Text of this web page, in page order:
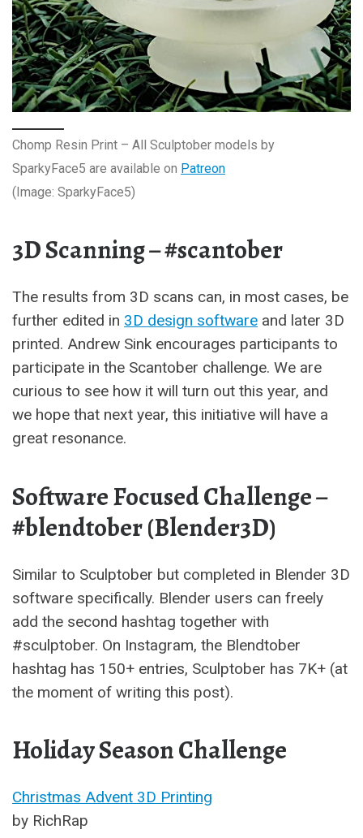
Chomp Resin Print – All Sculptober models by
SparkyFace5 are available on Patreon
(Image: SparkyFace5)
3D Scanning – #scantober
The results from 3D scans can, in most cases, be
further edited in 3D design software and later 3D
printed. Andrew Sink encourages participants to
participate in the Scantober challenge. We are
curious to see how it will turn out this year, and
we hope that next year, this initiative will have a
great resonance.
Software Focused Challenge –
#blendtober (Blender3D)
Similar to Sculptober but completed in Blender 3D
software specifically. Blender users can freely
add the second hashtag together with
#sculptober. On Instagram, the Blendtober
hashtag has 150+ entries, Sculptober has 7K+ (at
the moment of writing this post).
Holiday Season Challenge
Christmas Advent 3D Printing
by RichRap